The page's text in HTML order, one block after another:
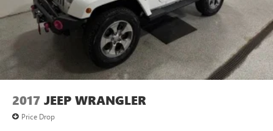
Panel insert
: Piano black and metal-look instrument
panel insert
This feature provides increased comfort for rear seat
A center armrest contributes to a more comfortable
driving environment.
This feature provides increased comfort for rear seat
2017 JEEP WRANGLER
Price Drop